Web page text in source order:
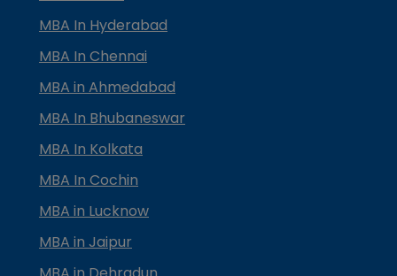
MBA In Hyderabad
MBA In Chennai
MBA in Ahmedabad
MBA In Bhubaneswar
MBA In Kolkata
MBA In Cochin
MBA in Lucknow
MBA in Jaipur